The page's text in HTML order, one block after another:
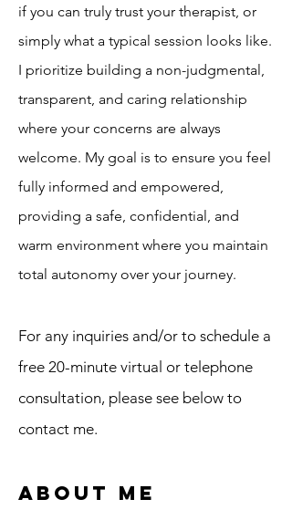
if you can truly trust your therapist, or
simply what a typical session looks like.
I prioritize building a non-judgmental,
transparent, and caring relationship
where your concerns are always
welcome. My goal is to ensure you feel
fully informed and empowered,
providing a safe, confidential, and
warm environment where you maintain
total autonomy over your journey.
For any inquiries and/or to schedule a
free 20-minute virtual or telephone
consultation, please see below to
contact me.
About Me